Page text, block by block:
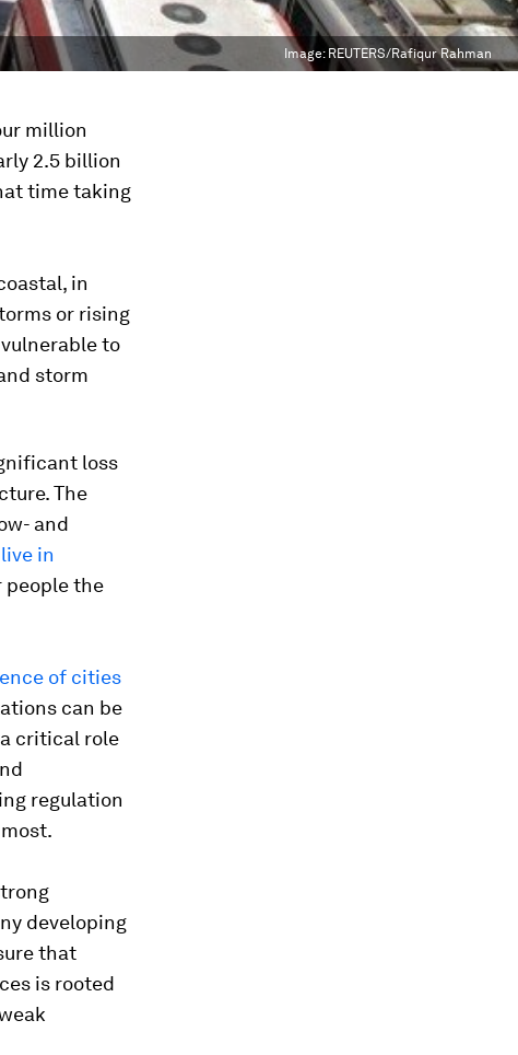
Image: REUTERS/Rafiqur Rahman
million
2.5 billion
time taking
in
or rising
to
storm
loss
The
and
in
people the
of cities
can be
critical role
regulation
developing
that
is rooted